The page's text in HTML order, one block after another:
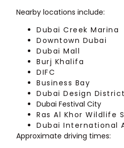
Nearby locations include:
Dubai Creek Marina
Downtown Dubai
Dubai Mall
Burj Khalifa
DIFC
Business Bay
Dubai Design District
Dubai Festival City
Ras Al Khor Wildlife
Dubai International
Approximate driving times: